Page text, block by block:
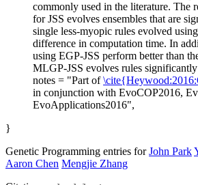
commonly used in the literature. The
for JSS evolves ensembles that are
single less-myopic rules evolved
difference in computation time. In
using EGP-JSS perform better than
MLGP-JSS evolves rules
notes = "Part of
in conjunction with EvoCOP2016,
EvoApplications2016",
}
Genetic Programming entries forJohn Park
Aaron Chen Mengjie Zhang